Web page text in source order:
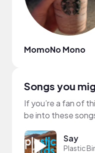
MomoNo Mono
Songs you
If you’re a fan of
be into these
Say
Plastic